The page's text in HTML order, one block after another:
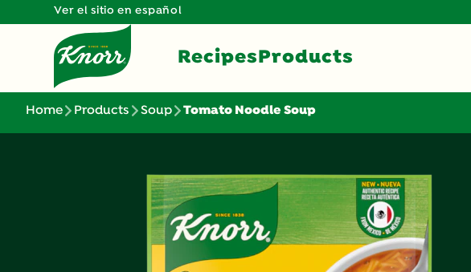
Ver el sitio en español
RecipesProducts
Home Products Soup Tomato Noodle Soup